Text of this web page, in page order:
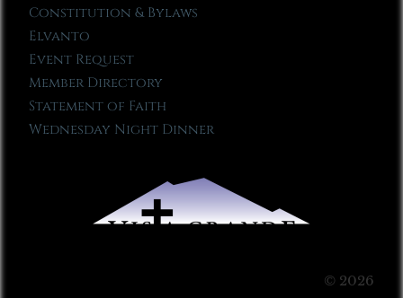
Constitution & Bylaws
Elvanto
Event Request
Member Directory
Statement of Faith
Wednesday Night Dinner
© 2026